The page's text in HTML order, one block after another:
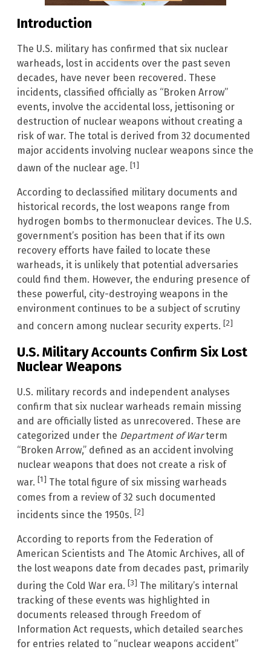
Introduction
The U.S. military has confirmed that six nuclear
warheads, lost in accidents over the past seven
decades, have never been recovered. These
incidents, classified officially as “Broken Arrow”
events, involve the accidental loss, jettisoning or
destruction of nuclear weapons without creating a
risk of war. The total is derived from 32 documented
major accidents involving nuclear weapons since the
dawn of the nuclear age. [1]
According to declassified military documents and
historical records, the lost weapons range from
hydrogen bombs to thermonuclear devices. The U.S.
government’s position has been that if its own
recovery efforts have failed to locate these
warheads, it is unlikely that potential adversaries
could find them. However, the enduring presence of
these powerful, city-destroying weapons in the
environment continues to be a subject of scrutiny
and concern among nuclear security experts. [2]
U.S. Military Accounts Confirm Six Lost
Nuclear Weapons
U.S. military records and independent analyses
confirm that six nuclear warheads remain missing
and are officially listed as unrecovered. These are
categorized under the Department of Warterm
“Broken Arrow,” defined as an accident involving
nuclear weapons that does not create a risk of
war. [1] The total figure of six missing warheads
comes from a review of 32 such documented
incidents since the 1950s. [2]
According to reports from the Federation of
American Scientists and The Atomic Archives, all of
the lost weapons date from decades past, primarily
during the Cold War era. [3] The military’s internal
tracking of these events was highlighted in
documents released through Freedom of
Information Act requests, which detailed searches
for entries related to “nuclear weapons accident”